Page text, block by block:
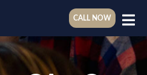
CALL NOW